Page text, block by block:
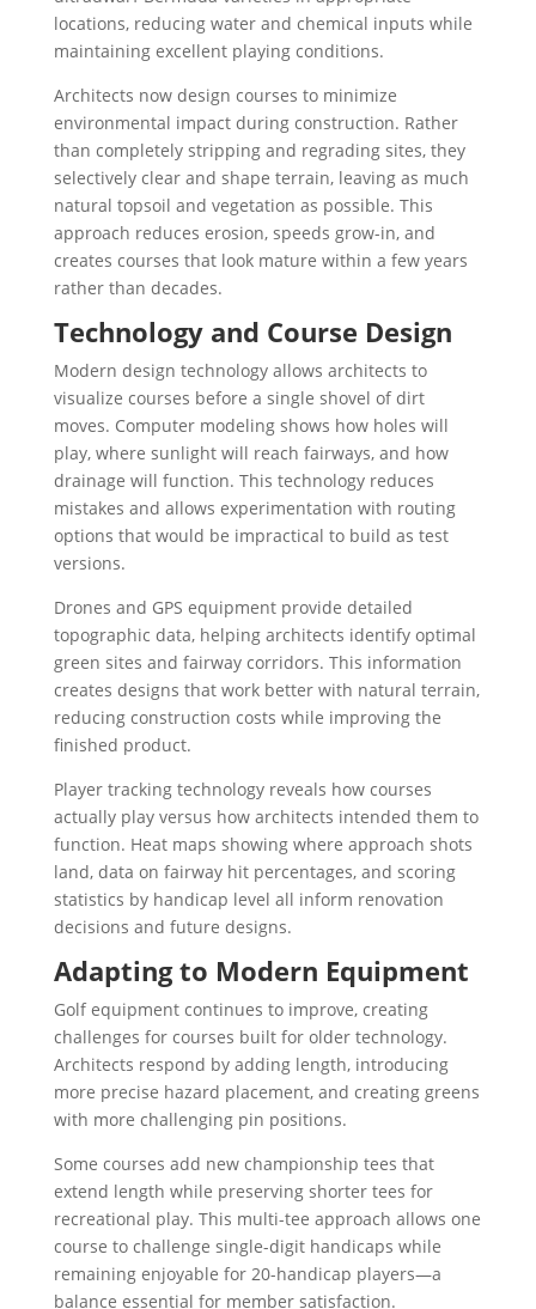
locations, reducing water and chemical inputs while
maintaining excellent playing conditions.
Architects now design courses to minimize
environmental impact during construction. Rather
than completely stripping and regrading sites, they
selectively clear and shape terrain, leaving as much
natural topsoil and vegetation as possible. This
approach reduces erosion, speeds grow-in, and
creates courses that look mature within a few years
rather than decades.
Technology and Course Design
Modern design technology allows architects to
visualize courses before a single shovel of dirt
moves. Computer modeling shows how holes will
play, where sunlight will reach fairways, and how
drainage will function. This technology reduces
mistakes and allows experimentation with routing
options that would be impractical to build as test
versions.
Drones and GPS equipment provide detailed
topographic data, helping architects identify optimal
green sites and fairway corridors. This information
creates designs that work better with natural terrain,
reducing construction costs while improving the
finished product.
Player tracking technology reveals how courses
actually play versus how architects intended them to
function. Heat maps showing where approach shots
land, data on fairway hit percentages, and scoring
statistics by handicap level all inform renovation
decisions and future designs.
Adapting to Modern Equipment
Golf equipment continues to improve, creating
challenges for courses built for older technology.
Architects respond by adding length, introducing
more precise hazard placement, and creating greens
with more challenging pin positions.
Some courses add new championship tees that
extend length while preserving shorter tees for
recreational play. This multi-tee approach allows one
course to challenge single-digit handicaps while
remaining enjoyable for 20-handicap players—a
balance essential for member satisfaction.